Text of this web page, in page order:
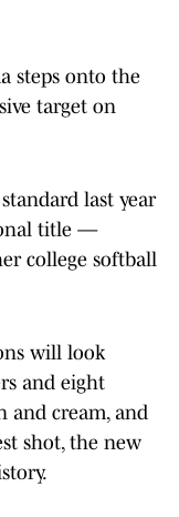
steps onto the
target on
last year
title —
college softball
will look
and eight
and cream, and
shot, the new